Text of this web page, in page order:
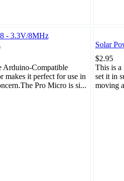
Arduino-Compatible
makes it perfect for use in
Pro Micro is si...
Solar
$2.95
This is a
set it in
moving